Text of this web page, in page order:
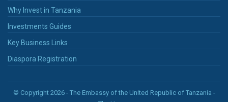
Why Invest in Tanzania
Investments Guides
Key Business Links
Diaspora Registration
© Copyright 2026 - The Embassy of the United Republic of Tanzania -